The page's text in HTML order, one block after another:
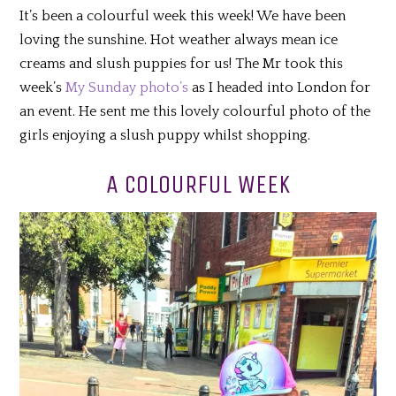
It’s been a colourful week this week! We have been
loving the sunshine. Hot weather always mean ice
creams and slush puppies for us! The Mr took this
week’sMy Sunday photo’s as I headed into London for
an event. He sent me this lovely colourful photo of the
girls enjoying a slush puppy whilst shopping.
A COLOURFUL WEEK